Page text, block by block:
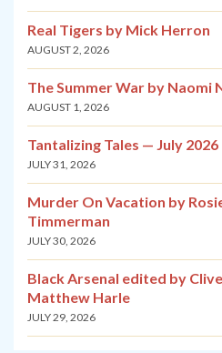
Real Tigers by Mick Herron
AUGUST 2, 2026
The Summer War by Naomi
AUGUST 1, 2026
Tantalizing Tales — July
JULY 31, 2026
Murder On Vacation by
Timmerman
JULY 30, 2026
Black Arsenal edited by
Matthew Harle
JULY 29, 2026